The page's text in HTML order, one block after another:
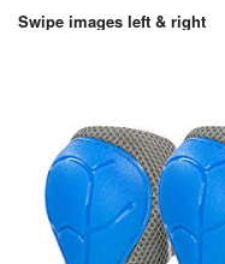
Swipe images left & right